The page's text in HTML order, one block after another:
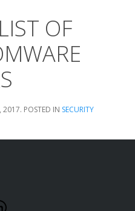
OF
2017. POSTED IN SECURITY